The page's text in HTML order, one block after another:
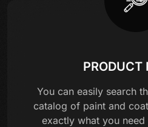
PRODUCT
You can easily search
catalog of paint and
exactly what you